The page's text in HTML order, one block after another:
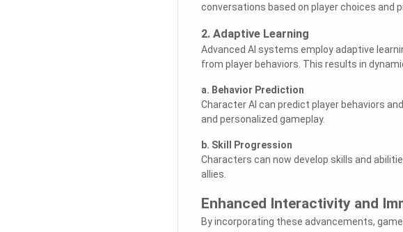
conversations based on player choices and
2. Adaptive Learning
Advanced AI systems employ adaptive
from player behaviors. This results in
a. Behavior Prediction
Character AI can predict player behaviors
and personalized gameplay.
b. Skill Progression
Characters can now develop skills and
allies.
Enhanced Interactivity and
By incorporating these advancements,